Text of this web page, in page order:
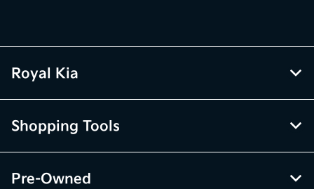
Royal Kia
Shopping Tools
Pre-Owned